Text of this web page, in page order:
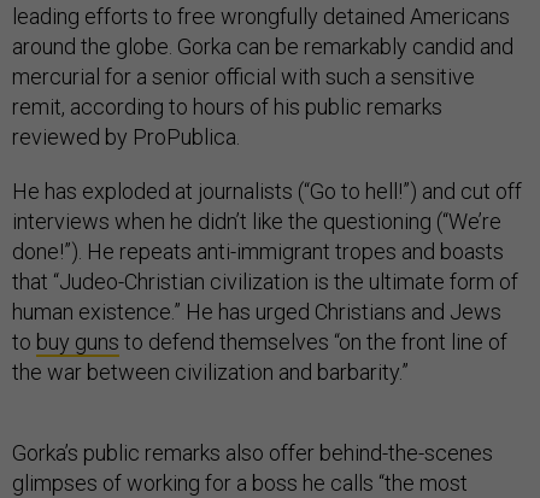
leading efforts to free wrongfully detained Americans
around the globe. Gorka can be remarkably candid and
mercurial for a senior official with such a sensitive
remit, according to hours of his public remarks
reviewed by ProPublica.
He has exploded at journalists (“Go to hell!”) and cut off
interviews when he didn’t like the questioning (“We’re
done!”). He repeats anti-immigrant tropes and boasts
that “Judeo-Christian civilization is the ultimate form of
human existence.” He has urged Christians and Jews
to buy guns to defend themselves “on the front line of
the war between civilization and barbarity.”
Gorka’s public remarks also offer behind-the-scenes
glimpses of working for a boss he calls “the most